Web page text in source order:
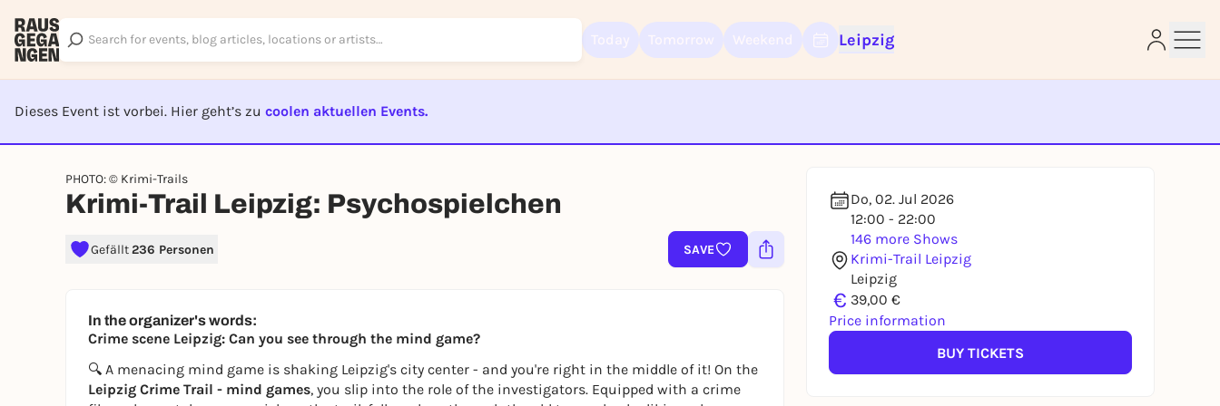
Leipzig
Dieses Event ist vorbei. Hier geht’s zu coolen aktuellen Events.
PHOTO: © Krimi-Trails
Krimi-Trail Leipzig: Psychospielchen
Gefällt236 Personen SAVE
Do, 02. Jul 2026
12:00 - 22:00
146 more Shows
Krimi-Trail Leipzig
Leipzig
€ 39,00 €
Price information
BUY TICKETS
In the organizer's words:
Crime scene Leipzig: Can you see through the mind game?
🔍 A menacing mind game is shaking Leipzig's city center - and you're right in the middle of it! On the
Leipzig Crime Trail - mind games, you slip into the role of the investigators. Equipped with a crime
Rausgegangen account.
REGISTER FOR FREE NOW
Log in now